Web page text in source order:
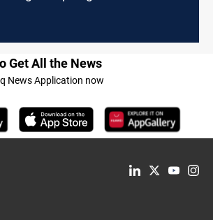
Get All the News
News Application now